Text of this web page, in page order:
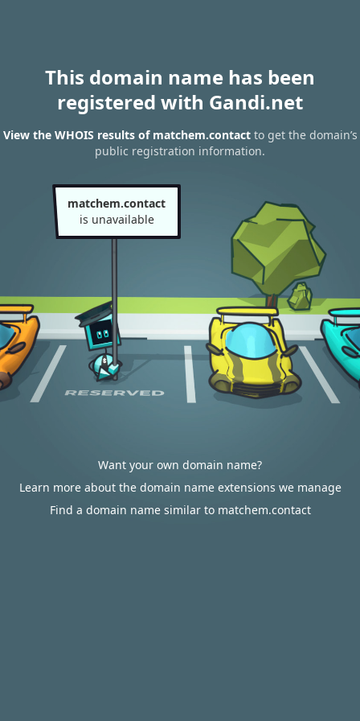
This domain name has been
registered with Gandi.net
View the WHOIS results of matchem.contactto get the domain’s
public registration information.
matchem.contact
is unavailable
Want your own domain name?
Learn more about the domain name extensions we manage
Find a domain name similar to matchem.contact